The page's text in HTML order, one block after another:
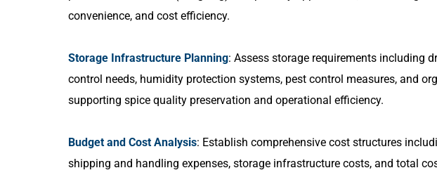
convenience, and cost efficiency.
Storage Infrastructure Planning: Assess storage requirements including
control needs, humidity protection systems, pest control measures, and
supporting spice quality preservation and operational efficiency.
Budget and Cost Analysis: Establish comprehensive cost structures
shipping and handling expenses, storage infrastructure costs, and total